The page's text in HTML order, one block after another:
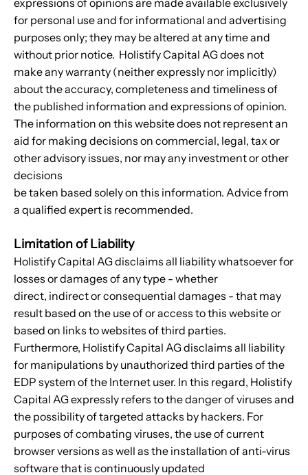
expressions of opinions are made available exclusively
for personal use and for informational and advertising
purposes only; they may be altered at any time and
without prior notice. Holistify Capital AG does not
make any warranty (neither expressly nor implicitly)
about the accuracy, completeness and timeliness of
the published information and expressions of opinion.
The information on this website does not represent an
aid for making decisions on commercial, legal, tax or
other advisory issues, nor may any investment or other
decisions
be taken based solely on this information. Advice from
a qualified expert is recommended.
Limitation of Liability
Holistify Capital AG disclaims all liability whatsoever for
losses or damages of any type - whether
direct, indirect or consequential damages - that may
result based on the use of or access to this website or
based on links to websites of third parties.
Furthermore, Holistify Capital AG disclaims all liability
for manipulations by unauthorized third parties of the
EDP system of the Internet user. In this regard, Holistify
Capital AG expressly refers to the danger of viruses and
the possibility of targeted attacks by hackers. For
purposes of combating viruses, the use of current
browser versions as well as the installation of anti-virus
software that is continuously updated